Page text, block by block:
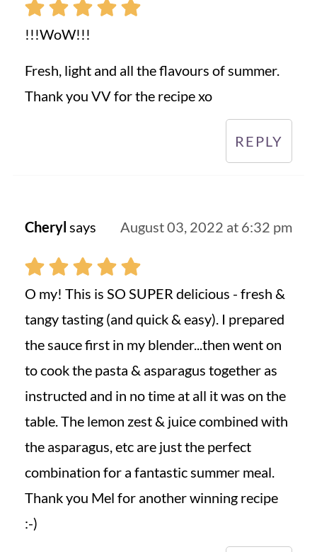
!!!WoW!!!
Fresh, light and all the flavours of summer.
Thank you VV for the recipe xo
REPLY
Cheryl says August 03, 2022 at 6:32 pm
O my! This is SO SUPER delicious - fresh &
tangy tasting (and quick & easy). I prepared
the sauce first in my blender...then went on
to cook the pasta & asparagus together as
instructed and in no time at all it was on the
table. The lemon zest & juice combined with
the asparagus, etc are just the perfect
combination for a fantastic summer meal.
Thank you Mel for another winning recipe
:-)